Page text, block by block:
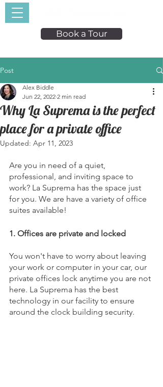
Book a Tour
Post
Why La Suprema is the perfect
place for a private office
Alex Biddle
Jun 22, 2022 2 min read
Updated: Apr 11, 2023
Are you in need of a quiet,
professional, and inviting space to
work? La Suprema has the space just
for you. We are have a variety of office
suites available!
1. Offices are private and locked
You won't have to worry about leaving
your work or computer in your car, our
private offices lock anytime you are not
here. La Suprema has the best
technology in our facility to ensure
around the clock building security.